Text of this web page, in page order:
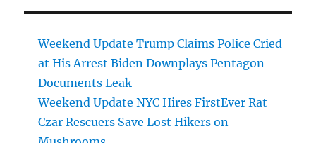
Weekend Update Trump Claims Police Cried
at His Arrest Biden Downplays Pentagon
Documents Leak
Weekend Update NYC Hires FirstEver Rat
Czar Rescuers Save Lost Hikers on